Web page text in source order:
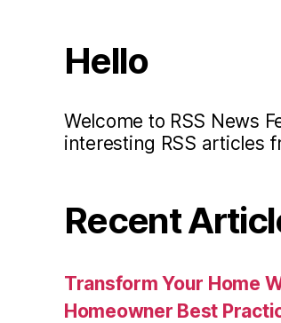
Hello
Welcome to RSS News
interesting RSS articles
Recent
Transform Your Home
Homeowner Best